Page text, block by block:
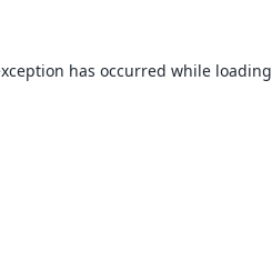
has occurred while loading